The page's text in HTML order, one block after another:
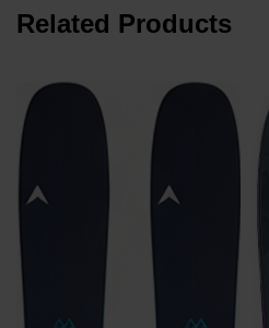
Related Products